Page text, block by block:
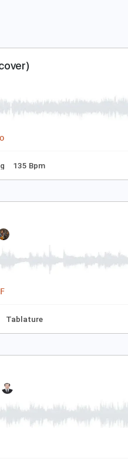
Guitar Pro
Tuning